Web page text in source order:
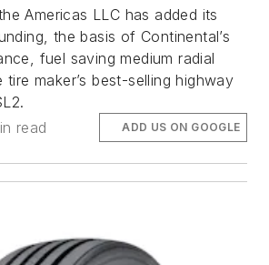
Americas LLC has added its
the basis of Continental’s
fuel saving medium radial
maker’s best-selling highway
read ADD US ON GOOGLE